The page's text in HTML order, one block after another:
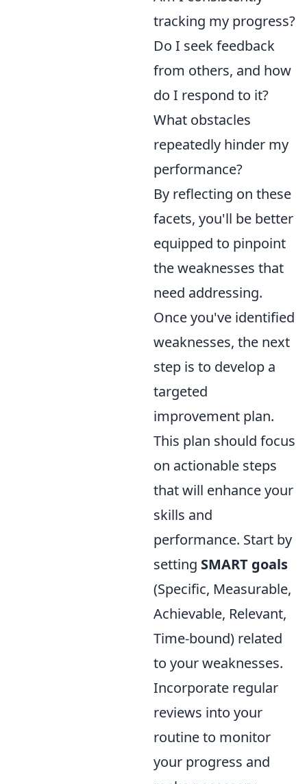
tracking my progress?
Do I seek feedback
from others, and how
do I respond to it?
What obstacles
repeatedly hinder my
performance?
By reflecting on these
facets, you'll be better
equipped to pinpoint
the weaknesses that
need addressing.
Once you've identified
weaknesses, the next
step is to develop a
targeted
improvement plan.
This plan should focus
on actionable steps
that will enhance your
skills and
performance. Start by
setting SMART goals
(Specific, Measurable,
Achievable, Relevant,
Time-bound) related
to your weaknesses.
Incorporate regular
reviews into your
routine to monitor
your progress and